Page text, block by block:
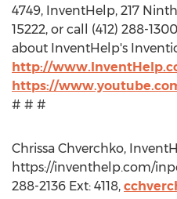
4749, InventHelp, 217
15222, or call (412) 288-
about InventHelp's
http://
https://
# # #
Chrissa Chverchko,
https://inventhelp.com/
288-2136 Ext: 4118,